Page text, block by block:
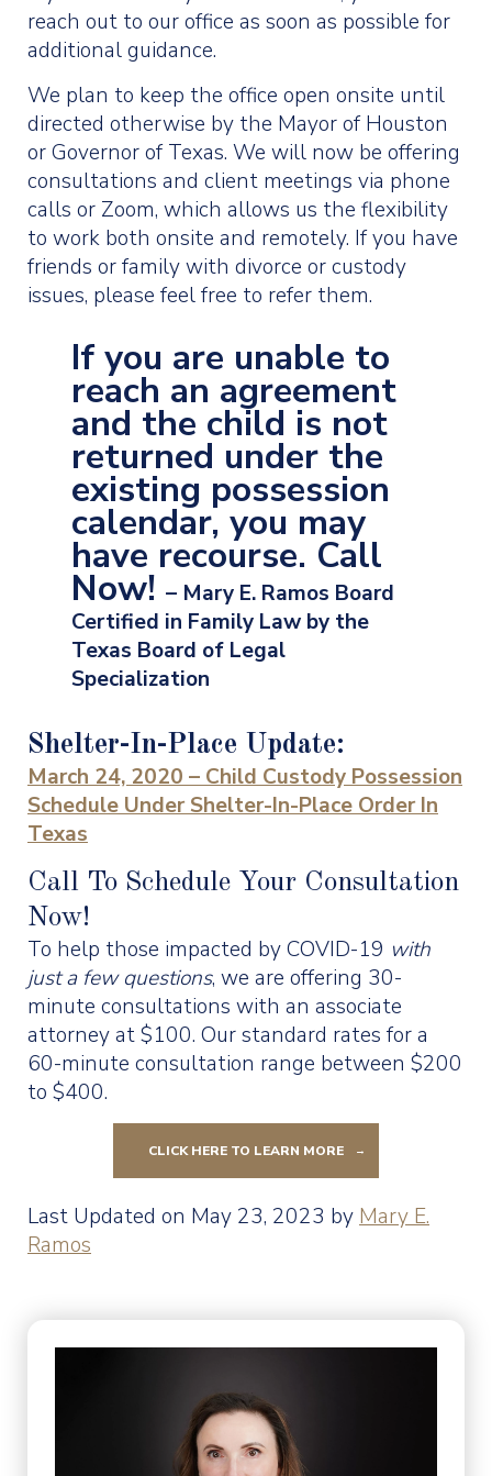
reach out to our office as soon as possible for
additional guidance.
We plan to keep the office open onsite until
directed otherwise by the Mayor of Houston
or Governor of Texas. We will now be offering
consultations and client meetings via phone
calls or Zoom, which allows us the flexibility
to work both onsite and remotely. If you have
friends or family with divorce or custody
issues, please feel free to refer them.
If you are unable to
reach an agreement
and the child is not
returned under the
existing possession
calendar, you may
have recourse. Call
Now! – Mary E. Ramos Board
Certified in Family Law by the
Texas Board of Legal
Specialization
Shelter-In-Place Update:
March 24, 2020 – Child Custody Possession
Schedule Under Shelter-In-Place Order In
Texas
Call To Schedule Your Consultation
Now!
To help those impacted by COVID-19 with
just a few questions, we are offering 30-
minute consultations with an associate
attorney at $100. Our standard rates for a
60-minute consultation range between $200
to $400.
CLICK HERE TO LEARN MORE
Last Updated on May 23, 2023 by Mary E.
Ramos